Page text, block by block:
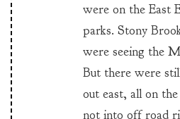
were on the East
parks. Stony
were seeing the
But there were
out east, all on
not into off road